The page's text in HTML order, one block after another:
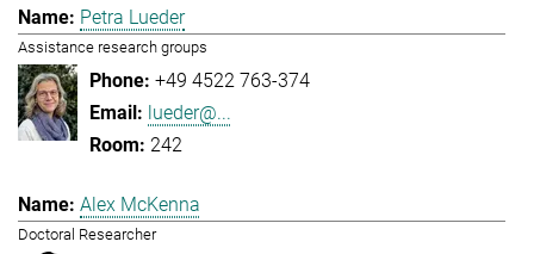
Petra Lueder
Assistance research groups
+49 4522 763-374
lueder@...
242
Alex McKenna
Doctoral Researcher